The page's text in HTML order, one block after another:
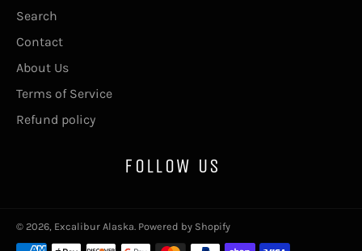
Search
Contact
About Us
Terms of Service
Refund policy
FOLLOW US
© 2026, Excalibur Alaska Powered by Shopify
Payment